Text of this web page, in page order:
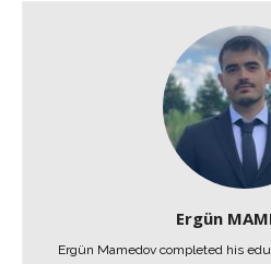
Ergün
Ergün Mamedov completed his